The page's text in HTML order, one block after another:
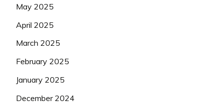
May 2025
April 2025
March 2025
February 2025
January 2025
December 2024